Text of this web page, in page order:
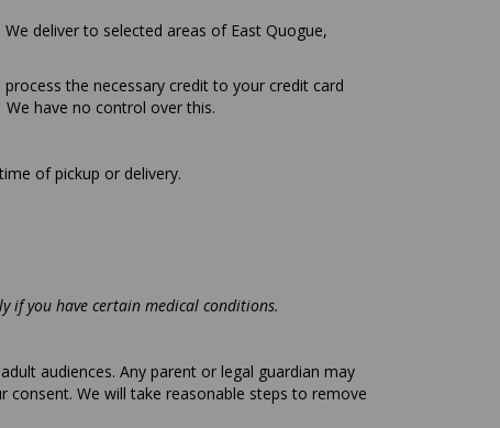
We deliver to selected areas of East Quogue,
the necessary credit to your credit card
have no control over this.
of pickup or delivery.
if you have certain medical conditions.
audiences. Any parent or legal guardian may
consent. We will take reasonable steps to remove